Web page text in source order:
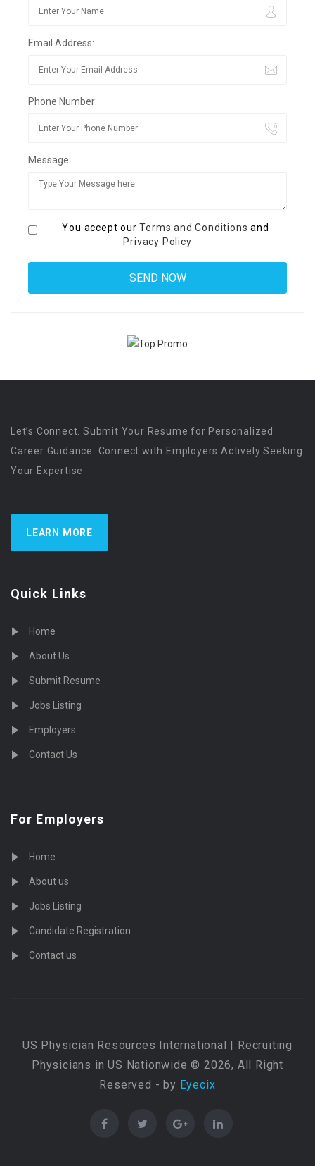
Email Address:
Phone Number:
Message:
You accept ourTerms and Conditions and
Privacy Policy
Let’s Connect. Submit Your Resume for Personalized
Career Guidance. Connect with Employers Actively Seeking
Your Expertise
LEARN MORE
Quick Links
Home
About Us
Submit Resume
Jobs Listing
Employers
Contact Us
For Employers
Home
About us
Jobs Listing
Candidate Registration
Contact us
US Physician Resources International | Recruiting
Physicians in US Nationwide © 2026, All Right
Reserved - by Eyecix